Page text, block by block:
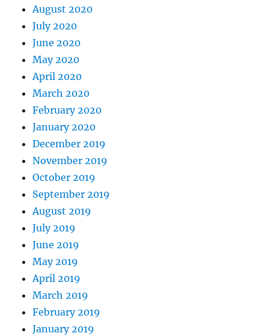
August 2020
July 2020
June 2020
May 2020
April 2020
March 2020
February 2020
January 2020
December 2019
November 2019
October 2019
September 2019
August 2019
July 2019
June 2019
May 2019
April 2019
March 2019
February 2019
January 2019